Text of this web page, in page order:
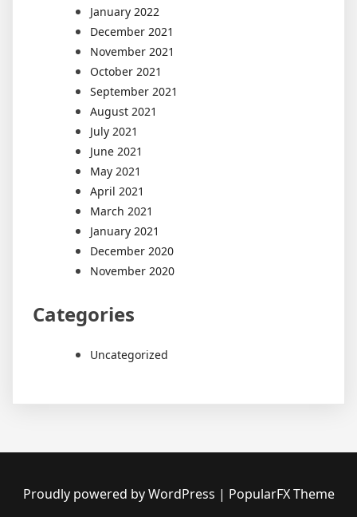
January 2022
December 2021
November 2021
October 2021
September 2021
August 2021
July 2021
June 2021
May 2021
April 2021
March 2021
January 2021
December 2020
November 2020
Categories
Uncategorized
Proudly powered by WordPress | PopularFX Theme